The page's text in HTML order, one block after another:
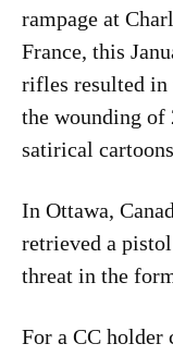
rampage at
France, this
rifles resulted in
the wounding
satirical
In Ottawa,
retrieved a
threat in the
For a CC holder